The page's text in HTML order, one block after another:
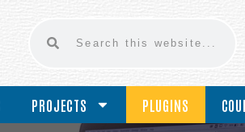
PROJECTS PLUGINS